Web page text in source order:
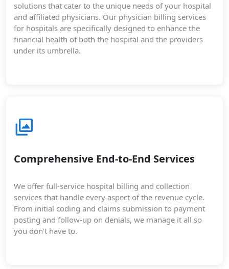
solutions that cater to the unique needs of your hospital
and affiliated physicians. Our physician billing services
for hospitals are specifically designed to enhance the
financial health of both the hospital and the providers
under its umbrella.
Comprehensive End-to-End Services
We offer full-service hospital billing and collection
services that handle every aspect of the revenue cycle.
From initial coding and claims submission to payment
posting and follow-up on denials, we manage it all so
you don’t have to.